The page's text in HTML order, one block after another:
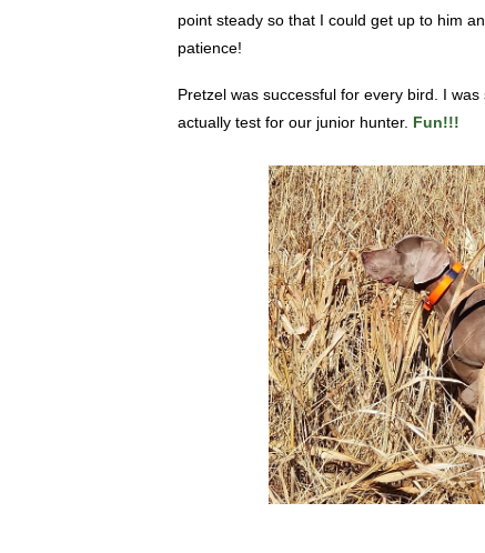
point steady so that I could get up to him
patience!
Pretzel was successful for every bird. I was
actually test for our junior hunter. Fun!!!